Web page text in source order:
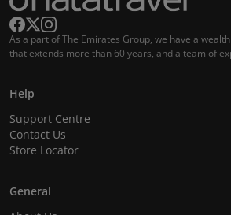
As a part of The Emirates Group, we have a
that extends more than 60 years, and a team of
Help
Support Centre
Contact Us
Store Locator
General